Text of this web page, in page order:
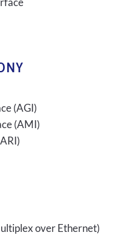
(AGI)
(AMI)
over Ethernet)